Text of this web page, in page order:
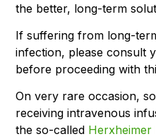
the better, long-term
If suffering from long-
infection, please consult
before proceeding with
On very rare occasion,
receiving intravenous
the so-called Herxheimer